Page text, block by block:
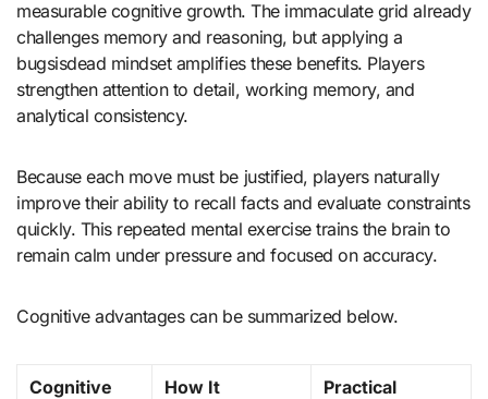
measurable cognitive growth. The immaculate grid already
challenges memory and reasoning, but applying a
bugsisdead mindset amplifies these benefits. Players
strengthen attention to detail, working memory, and
analytical consistency.
Because each move must be justified, players naturally
improve their ability to recall facts and evaluate constraints
quickly. This repeated mental exercise trains the brain to
remain calm under pressure and focused on accuracy.
Cognitive advantages can be summarized below.
Cognitive
How It
Practical